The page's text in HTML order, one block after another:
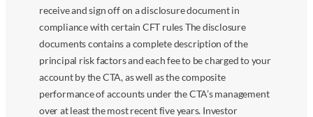
receive and sign off on a disclosure document in
compliance with certain CFT rules The disclosure
documents contains a complete description of the
principal risk factors and each fee to be charged to your
account by the CTA, as well as the composite
performance of accounts under the CTA’s management
over at least the most recent five years. Investor